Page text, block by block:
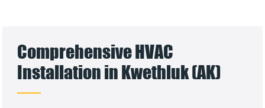
Comprehensive HVAC
Installation in Kwethluk (AK)